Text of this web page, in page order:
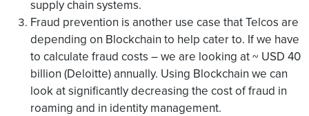
supply chain systems.
Fraud prevention is another use case that Telcos are
depending on Blockchain to help cater to. If we have
to calculate fraud costs – we are looking at ~ USD 40
billion (Deloitte) annually. Using Blockchain we can
look at significantly decreasing the cost of fraud in
roaming and in identity management.